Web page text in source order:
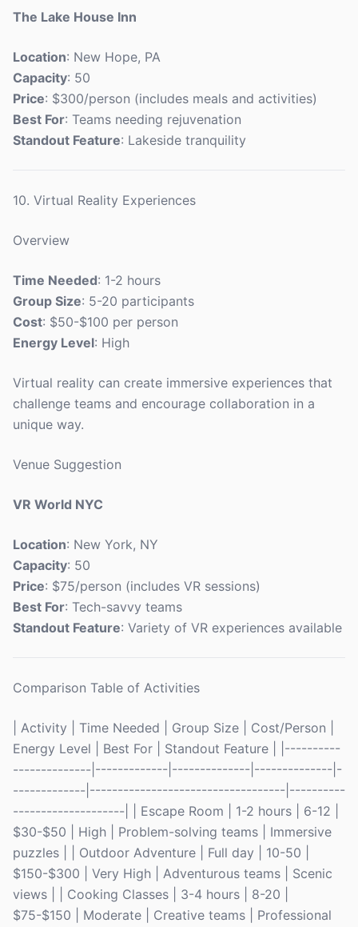
The Lake House Inn
Location: New Hope, PA
Capacity: 50
Price: $300/person (includes meals and activities)
Best For: Teams needing rejuvenation
Standout Feature: Lakeside tranquility
10. Virtual Reality Experiences
Overview
Time Needed: 1-2 hours
Group Size: 5-20 participants
Cost: $50-$100 per person
Energy Level: High
Virtual reality can create immersive experiences that
challenge teams and encourage collaboration in a
unique way.
Venue Suggestion
VR World NYC
Location: New York, NY
Capacity: 50
Price: $75/person (includes VR sessions)
Best For: Tech-savvy teams
Standout Feature: Variety of VR experiences available
Comparison Table of Activities
| Activity | Time Needed | Group Size | Cost/Person |
Energy Level | Best For | Standout Feature | |----------
--------------|-------------|--------------|--------------|-
-------------|-----------------------------------|----------
--------------------| | Escape Room | 1-2 hours | 6-12 |
$30-$50 | High | Problem-solving teams | Immersive
puzzles | | Outdoor Adventure | Full day | 10-50 |
$150-$300 | Very High | Adventurous teams | Scenic
views | | Cooking Classes | 3-4 hours | 8-20 |
$75-$150 | Moderate | Creative teams | Professional